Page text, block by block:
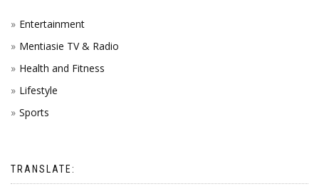
Entertainment
Mentiasie TV & Radio
Health and Fitness
Lifestyle
Sports
TRANSLATE: